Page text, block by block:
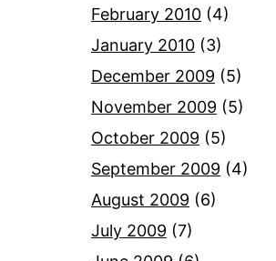
February 2010 (4)
January 2010 (3)
December 2009 (5)
November 2009 (5)
October 2009 (5)
September 2009 (4)
August 2009 (6)
July 2009 (7)